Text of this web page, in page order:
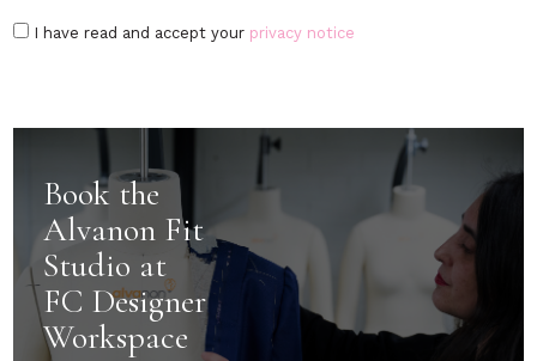
I have read and accept your privacy notice
Book the
Alvanon Fit
Studio at
FC Designer
Workspace